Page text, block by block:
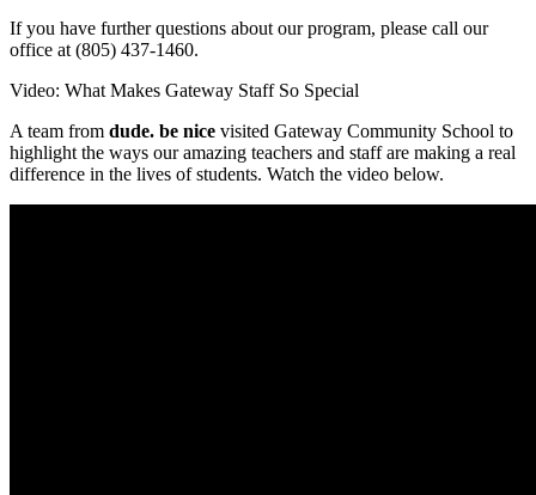
If you have further questions about our program, please call our
office at (805) 437-1460.
Video: What Makes Gateway Staff So Special
A team from dude. be nice visited Gateway Community School to
highlight the ways our amazing teachers and staff are making a real
difference in the lives of students. Watch the video below.